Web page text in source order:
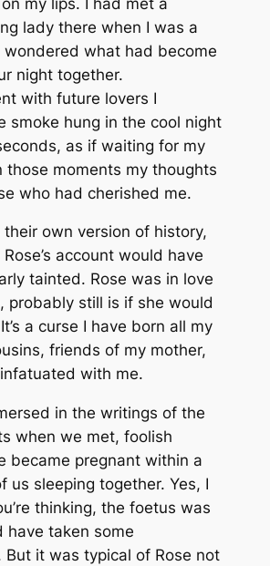
lady there when I was a
what had become
night together.
with future lovers I
smoke hung in the cool night
as if waiting for my
those moments my thoughts
who had cherished me.
their own version of history,
account would have
tainted. Rose was in love
probably still is if she would
a curse I have born all my
friends of my mother,
with me.
in the writings of the
when we met, foolish
became pregnant within a
us sleeping together. Yes, I
thinking, the foetus was
have taken some
But it was typical of Rose not